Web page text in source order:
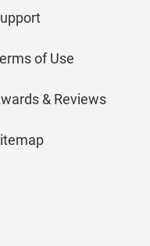
of Use
& Reviews